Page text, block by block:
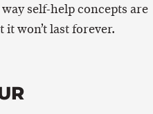
self-help concepts are
won’t last forever.